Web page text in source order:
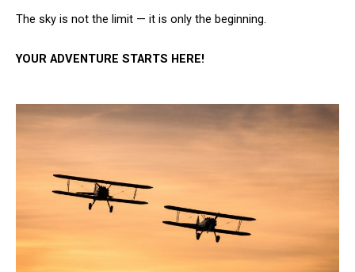
The sky is not the limit — it is only the beginning.
YOUR ADVENTURE STARTS HERE!